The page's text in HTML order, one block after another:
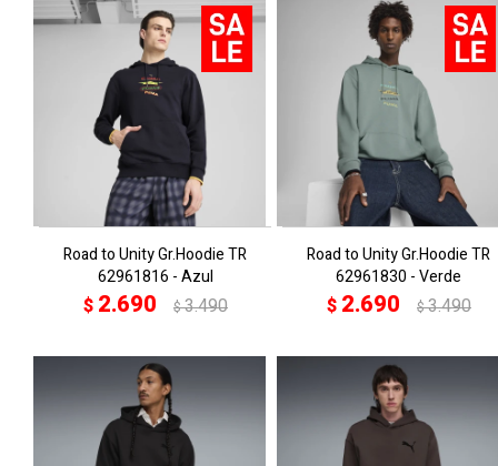
Road to Unity Gr.Hoodie TR
62961816 - Azul
$ 2.690 $3.490
Road to Unity Gr.Hoodie TR
62961830 - Verde
$ 2.690 $3.490